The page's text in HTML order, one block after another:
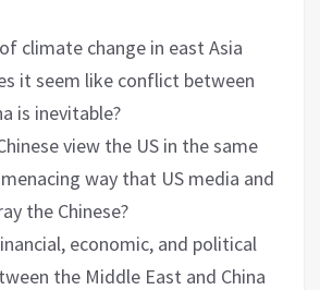
climate change in east Asia
it seem like conflict between
is inevitable?
view the US in the same
way that US media and
the Chinese?
economic, and political
the Middle East and China